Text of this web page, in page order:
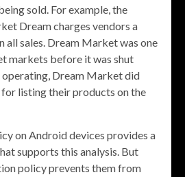
sold. For example, the
Dream charges vendors a
all sales. Dream Market was one
markets before it was shut
operating, Dream Market did
listing their products on the
on Android devices provides a
supports this analysis. But
policy prevents them from